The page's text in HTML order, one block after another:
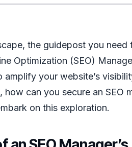
the guidepost you
Optimization (SEO)
your website’s
can you secure an SEO
on this exploration.